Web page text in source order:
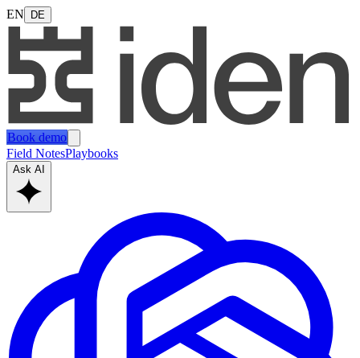
EN DE
Book demo
Field NotesPlaybooks
Ask AI